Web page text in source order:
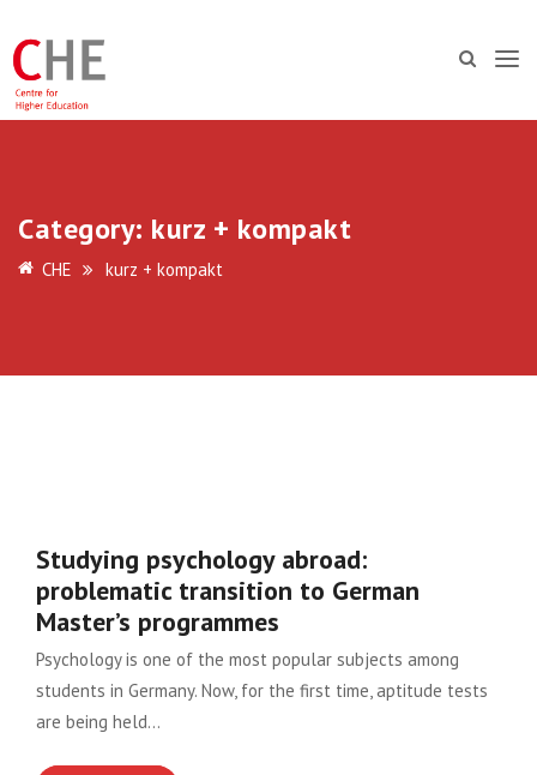
Category: kurz + kompakt
CHE kurz + kompakt
Studying psychology abroad:
problematic transition to German
Master’s programmes
Psychology is one of the most popular subjects among
students in Germany. Now, for the first time, aptitude tests
are being held…